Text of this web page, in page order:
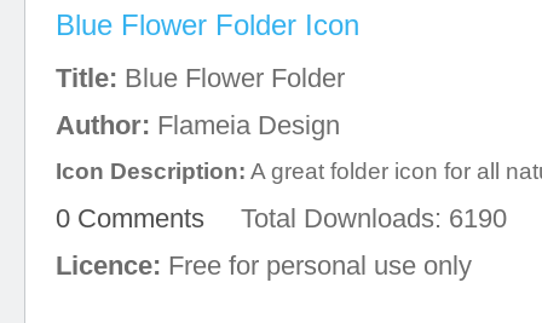
Blue Flower Folder Icon
Title: Blue Flower Folder
Author: Flameia Design
Icon Description: A great folder icon for all
0 Comments Total Downloads: 6190
Licence: Free for personal use only